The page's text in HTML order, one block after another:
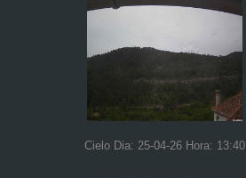
Cielo Dia: 25-04-26 Hora: 13:40